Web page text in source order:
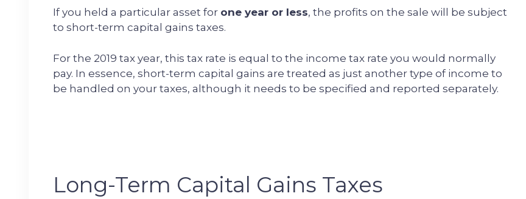
If you held a particular asset for one year or less, the profits on the sale will be subject
to short-term capital gains taxes.
For the 2019 tax year, this tax rate is equal to the income tax rate you would normally
pay. In essence, short-term capital gains are treated as just another type of income to
be handled on your taxes, although it needs to be specified and reported separately.
Long-Term Capital Gains Taxes